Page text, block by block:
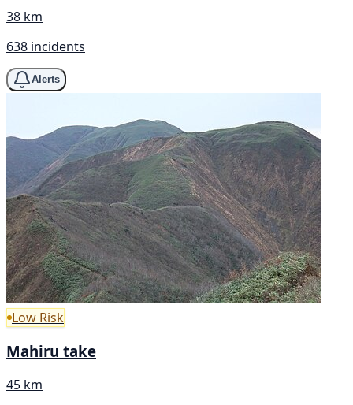
38 km
638 incidents
Alerts
Low Risk
Mahiru take
45 km